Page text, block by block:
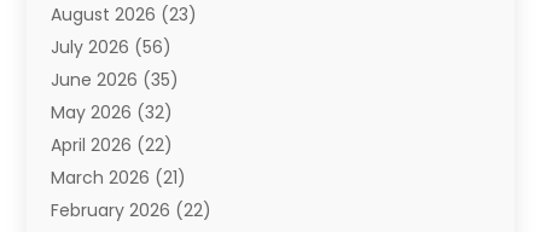
Auto Repair Shop
Automobiles(110)
Aviation(3)
Awards(1)
Babies(2)
Bail Bonds(4)
Bankruptcy(2)
August 2026 (23)
July 2026 (56)
June 2026 (35)
May 2026 (32)
April 2026 (22)
March 2026 (21)
February 2026 (22)